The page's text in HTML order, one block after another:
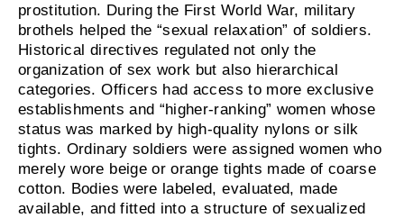
prostitution. During the First World War, military
brothels helped the “sexual relaxation” of soldiers.
Historical directives regulated not only the
organization of sex work but also hierarchical
categories. Officers had access to more exclusive
establishments and “higher-ranking” women whose
status was marked by high-quality nylons or silk
tights. Ordinary soldiers were assigned women who
merely wore beige or orange tights made of coarse
cotton. Bodies were labeled, evaluated, made
available, and fitted into a structure of sexualized